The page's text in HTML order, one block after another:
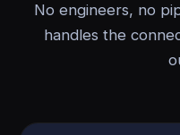
No engineers, no
handles the